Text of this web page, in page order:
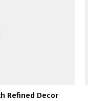
Refined Decor